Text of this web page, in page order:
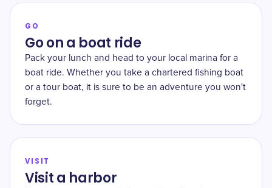
GO
Go on a boat ride
Pack your lunch and head to your local marina for a
boat ride. Whether you take a chartered fishing boat
or a tour boat, it is sure to be an adventure you won't
forget.
VISIT
Visit a harbor